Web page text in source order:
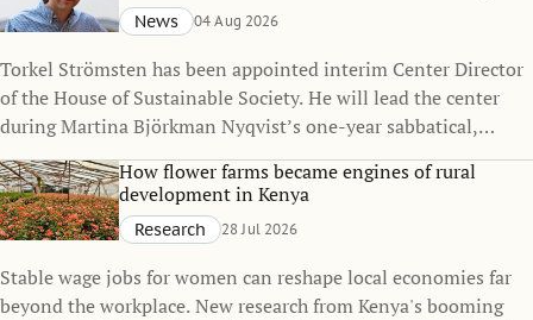
News 04 Aug 2026
Torkel Strömsten has been appointed interim Center Director
of the House of Sustainable Society. He will lead the center
during Martina Björkman Nyqvist’s one-year sabbatical,
continuing to strengthen the House’s interdisciplinary
research on sustainability.How flower farms became engines of rural
development in Kenya
Research 28 Jul 2026
Stable wage jobs for women can reshape local economies far
beyond the workplace. New research from Kenya's booming